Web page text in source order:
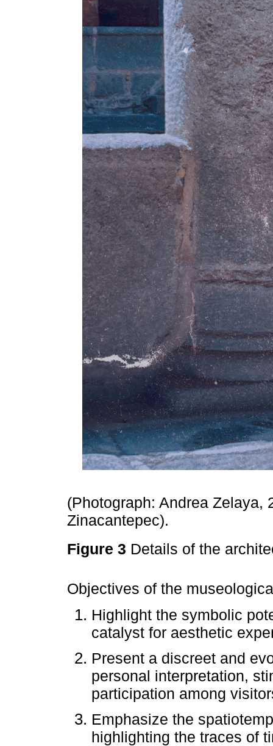
(Photograph: Andrea Zelaya,
Zinacantepec).
Figure 3 Details of the
Objectives of the
Highlight the symbolic
catalyst for aesthetic
Present a discreet and
personal interpretation,
participation among
Emphasize the
highlighting the traces of